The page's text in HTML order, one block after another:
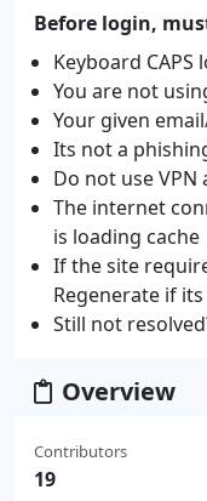
Before login,
Keyboard CAPS
You are not
Your given
Its not a
Do not use VPN
The internet
is loading cache
If the site
Regenerate if
Still not
Overview
Contributors
19